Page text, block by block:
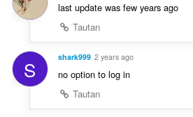
p
t
:
last update was few years ago
Tautan
S shark999 2 years ago
no option to log in
Tautan